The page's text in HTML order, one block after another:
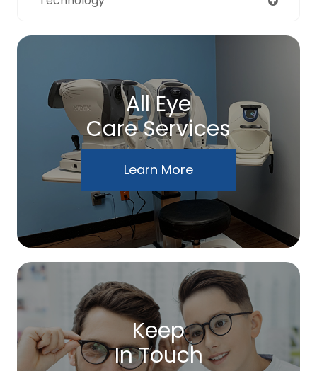
All Eye
Care Services
Learn More
Keep
In Touch